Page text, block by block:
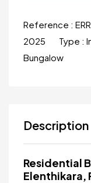
Reference :
2025
Type :
Bungalow
Description
Residential
Elenthikara,